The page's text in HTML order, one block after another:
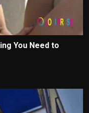
You Need to